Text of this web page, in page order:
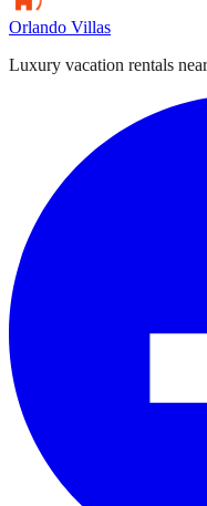
Orlando Villas
Luxury vacation rentals